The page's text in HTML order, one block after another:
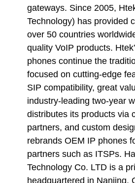
gateways. Since 2005,
Technology) has provided
over 50 countries
quality VoIP products.
phones continue the
focused on cutting-edge
SIP compatibility, great
industry-leading two-year
distributes its products via
partners, and custom
rebrands OEM IP phones
partners such as ITSPs.
Technology Co. LTD is a
headquartered in Nanjing,